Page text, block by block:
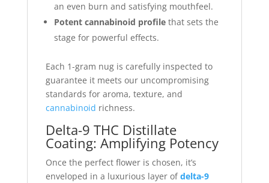
an even burn and satisfying mouthfeel.
Potent cannabinoid profilethat sets the
stage for powerful effects.
Each 1-gram nug is carefully inspected to
guarantee it meets our uncompromising
standards for aroma, texture, and
cannabinoid richness.
Delta-9 THC Distillate
Coating: Amplifying Potency
Once the perfect flower is chosen, it’s
enveloped in a luxurious layer ofdelta-9